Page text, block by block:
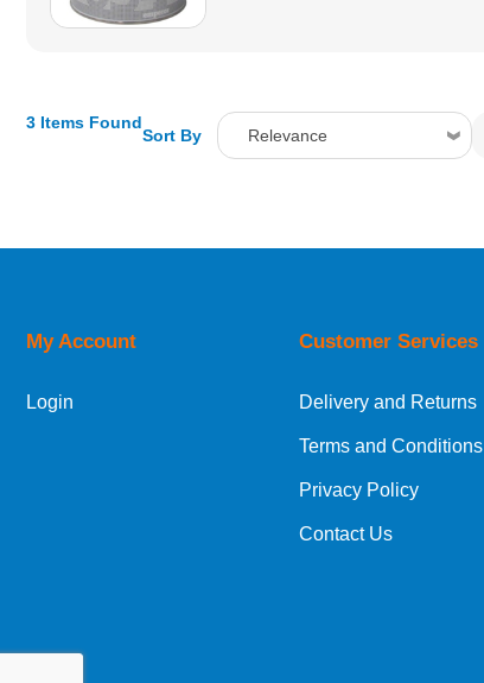
3 Items Found
Sort By Relevance
Price Low to High
My Account
Login
Customer Services
Delivery and Returns
Terms and Conditions
Privacy Policy
Contact Us